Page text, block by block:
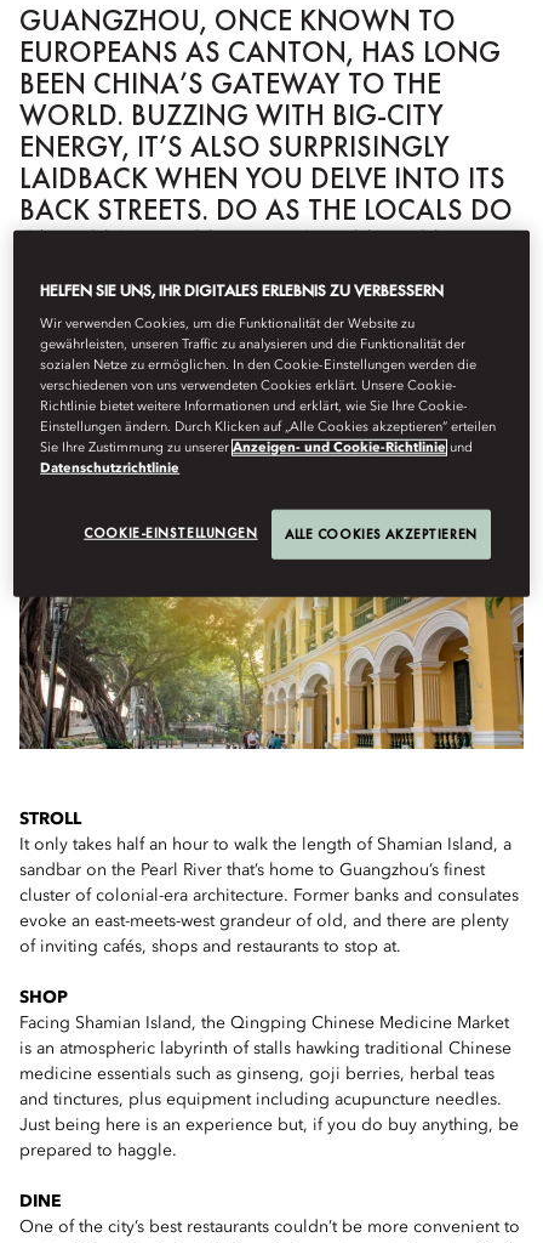
GUANGZHOU, ONCE KNOWN TO
EUROPEANS AS CANTON, HAS LONG
BEEN CHINA’S GATEWAY TO THE
WORLD. BUZZING WITH BIG-CITY
ENERGY, IT’S ALSO SURPRISINGLY
LAIDBACK WHEN YOU DELVE INTO ITS
BACK STREETS. DO AS THE LOCALS DO
AND MAKE TIME FOR A DIM SUM
TRADITIONAL MARKET BELOW THE
BANYAN TREES.
IF YOU ONLY HAVE A FEW HOURS...
STROLL
It only takes half an hour to walk the length of Shamian Island, a
sandbar on the Pearl River that’s home to Guangzhou’s finest
cluster of colonial-era architecture. Former banks and consulates
evoke an east-meets-west grandeur of old, and there are plenty
of inviting cafés, shops and restaurants to stop at.
SHOP
Facing Shamian Island, the Qingping Chinese Medicine Market
is an atmospheric labyrinth of stalls hawking traditional Chinese
medicine essentials such as ginseng, goji berries, herbal teas
and tinctures, plus equipment including acupuncture needles.
Just being here is an experience but, if you do buy anything, be
prepared to haggle.
DINE
One of the city’s best restaurants couldn’t be more convenient to
HELFEN SIE UNS, IHR DIGITALES ERLEBNIS ZU VERBESSERN
Wir verwenden Cookies, um die Funktionalität der Website zu
gewährleisten, unseren Traffic zu analysieren und die Funktionalität der
sozialen Netze zu ermöglichen. In den Cookie-Einstellungen werden die
verschiedenen von uns verwendeten Cookies erklärt. Unsere Cookie-
Richtlinie bietet weitere Informationen und erklärt, wie Sie Ihre Cookie-
Einstellungen ändern. Durch Klicken auf „Alle Cookies akzeptieren“ erteilen
Sie Ihre Zustimmung zu unsererAnzeigen- und Cookie-Richtlinie und
Datenschutzrichtlinie
COOKIE-EINSTELLUNGEN ALLE COOKIES AKZEPTIEREN